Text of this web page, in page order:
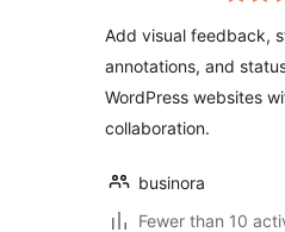
Add visual feedback,
annotations, and
WordPress websites
collaboration.
businora
Fewer than 10